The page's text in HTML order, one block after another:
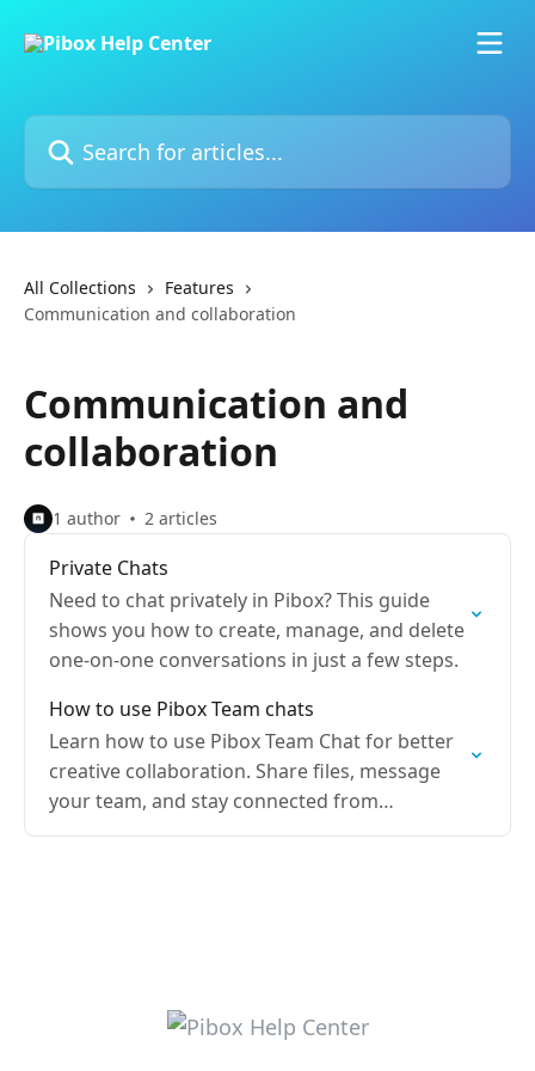
Search for articles...
All Collections
Features
Communication and collaboration
Communication and
collaboration
1 author 2 articles
Private Chats
Need to chat privately in Pibox? This guide
shows you how to create, manage, and delete
one-on-one conversations in just a few steps.
How to use Pibox Team chats
Learn how to use Pibox Team Chat for better
creative collaboration. Share files, message
your team, and stay connected from
anywhere.